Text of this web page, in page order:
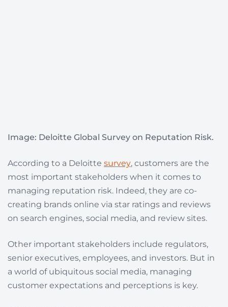
Image: Deloitte Global Survey on Reputation Risk.
According to a Deloitte survey, customers are the
most important stakeholders when it comes to
managing reputation risk. Indeed, they are co-
creating brands online via star ratings and reviews
on search engines, social media, and review sites.
Other important stakeholders include regulators,
senior executives, employees, and investors. But in
a world of ubiquitous social media, managing
customer expectations and perceptions is key.